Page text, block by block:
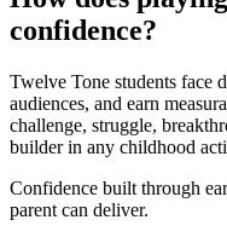
confidence?
Twelve Tone students face
audiences, and earn
challenge, struggle,
builder in any childhood
Confidence built through
parent can deliver.